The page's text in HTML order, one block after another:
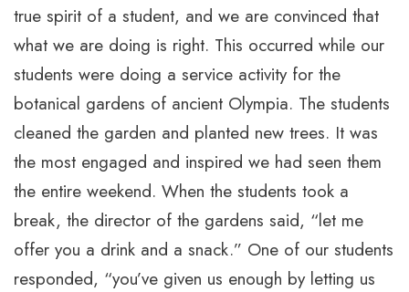
true spirit of a student, and we are convinced that
what we are doing is right. This occurred while our
students were doing a service activity for the
botanical gardens of ancient Olympia. The students
cleaned the garden and planted new trees. It was
the most engaged and inspired we had seen them
the entire weekend. When the students took a
break, the director of the gardens said, “let me
offer you a drink and a snack.” One of our students
responded, “you’ve given us enough by letting us